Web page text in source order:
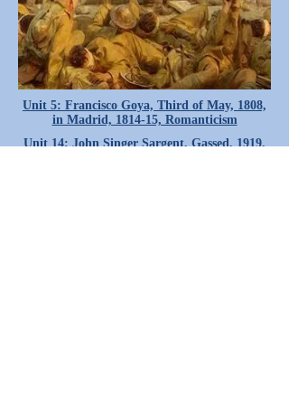
Unit 5: Francisco Goya, Third of May, 1808,
in Madrid, 1814-15, Romanticism
Unit 14: John Singer Sargent, Gassed, 1919,